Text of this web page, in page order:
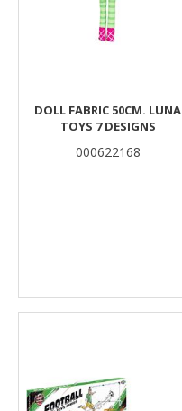
DOLL FABRIC 50CM. LUNA
TOYS 7 DESIGNS
000622168